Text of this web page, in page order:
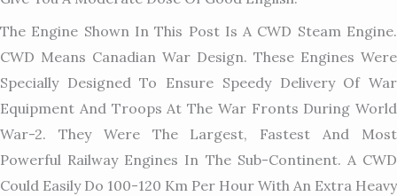
The Engine Shown In This Post Is A CWD Steam Engine.
CWD Means Canadian War Design. These Engines Were
Specially Designed To Ensure Speedy Delivery Of War
Equipment And Troops At The War Fronts During World
War-2. They Were The Largest, Fastest And Most
Powerful Railway Engines In The Sub-Continent. A CWD
Could Easily Do 100-120 Km Per Hour With An Extra Heavy